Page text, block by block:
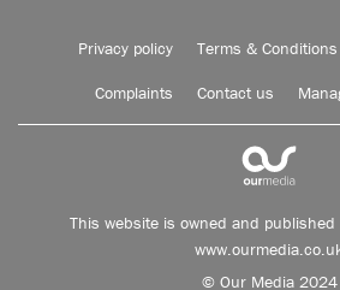
Privacy policy Terms & Conditions
Complaints Contact us
This website is owned and
© Our Media 2024